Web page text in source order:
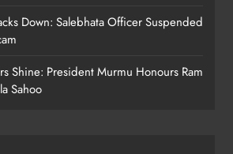
Down: Salebhata Officer Suspended
Shine: President Murmu Honours Ram
Sahoo